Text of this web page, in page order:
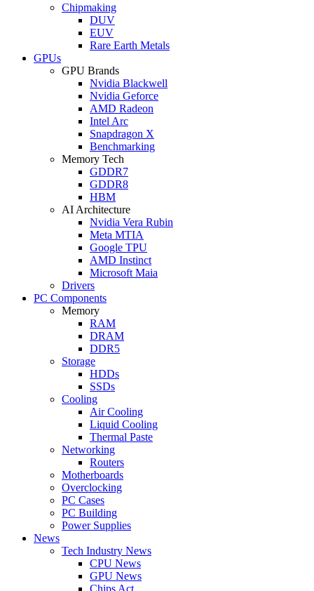
Chipmaking
DUV
EUV
Rare Earth Metals
GPUs
GPU Brands
Nvidia Blackwell
Nvidia Geforce
AMD Radeon
Intel Arc
Snapdragon X
Benchmarking
Memory Tech
GDDR7
GDDR8
HBM
AI Architecture
Nvidia Vera Rubin
Meta MTIA
Google TPU
AMD Instinct
Microsoft Maia
Drivers
PC Components
Memory
RAM
DRAM
DDR5
Storage
HDDs
SSDs
Cooling
Air Cooling
Liquid Cooling
Thermal Paste
Networking
Routers
Motherboards
Overclocking
PC Cases
PC Building
Power Supplies
News
Tech Industry News
CPU News
GPU News
Chips Act